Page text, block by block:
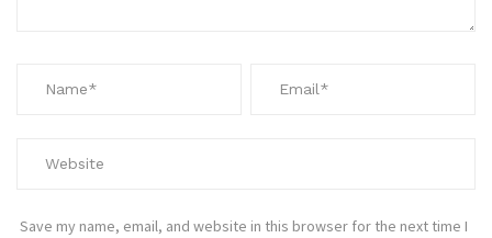
Save my name, email, and website in this browser for the next time I